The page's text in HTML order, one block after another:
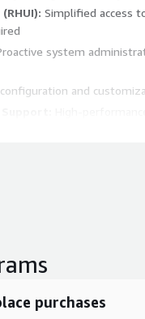
and
Get your web apps
purchases